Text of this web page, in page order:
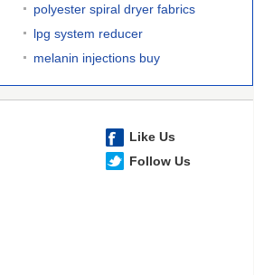
polyester spiral dryer fabrics
lpg system reducer
melanin injections buy
Like Us
Follow Us